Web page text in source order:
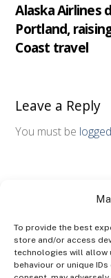
To provide the best
store and/or access
technologies will allow
behaviour or unique
Alaska Airlines
Portland,
Coast travel
Leave a Reply
You must be